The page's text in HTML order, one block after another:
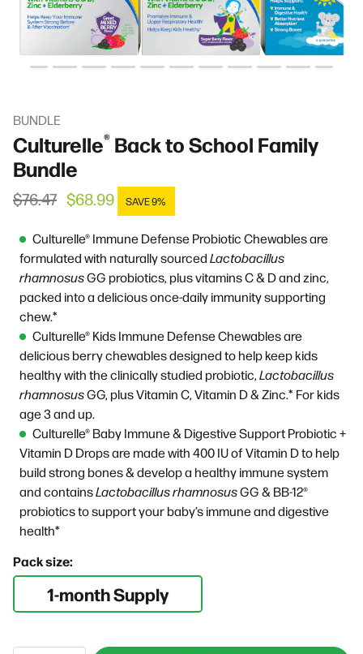
BUNDLE
Culturelle® Back to School Family
Bundle
Regular price
$76.47 Sale price
$68.99 SAVE 9%
Culturelle® Immune Defense Probiotic Chewables are
formulated with naturally sourcedLactobacillus
rhamnosusGGprobiotics, plus vitamins C & D and zinc,
packed into a delicious once-daily immunity supporting
chew.*
Culturelle® Kids Immune Defense Chewables are
delicious berry chewables designed to help keep kids
healthy with the clinically studied probiotic,Lactobacillus
rhamnosusGG, plusVitamin C, Vitamin D & Zinc.* For kids
age 3 and up.
Culturelle® Baby Immune & Digestive Support Probiotic +
Vitamin D Drops are made with 400 IU of Vitamin D to help
build strong bones & develop a healthy immune system
and containsLactobacillus rhamnosusGG & BB-12®
probiotics to support your baby’s immune and digestive
health*
Pack size:
1-month Supply